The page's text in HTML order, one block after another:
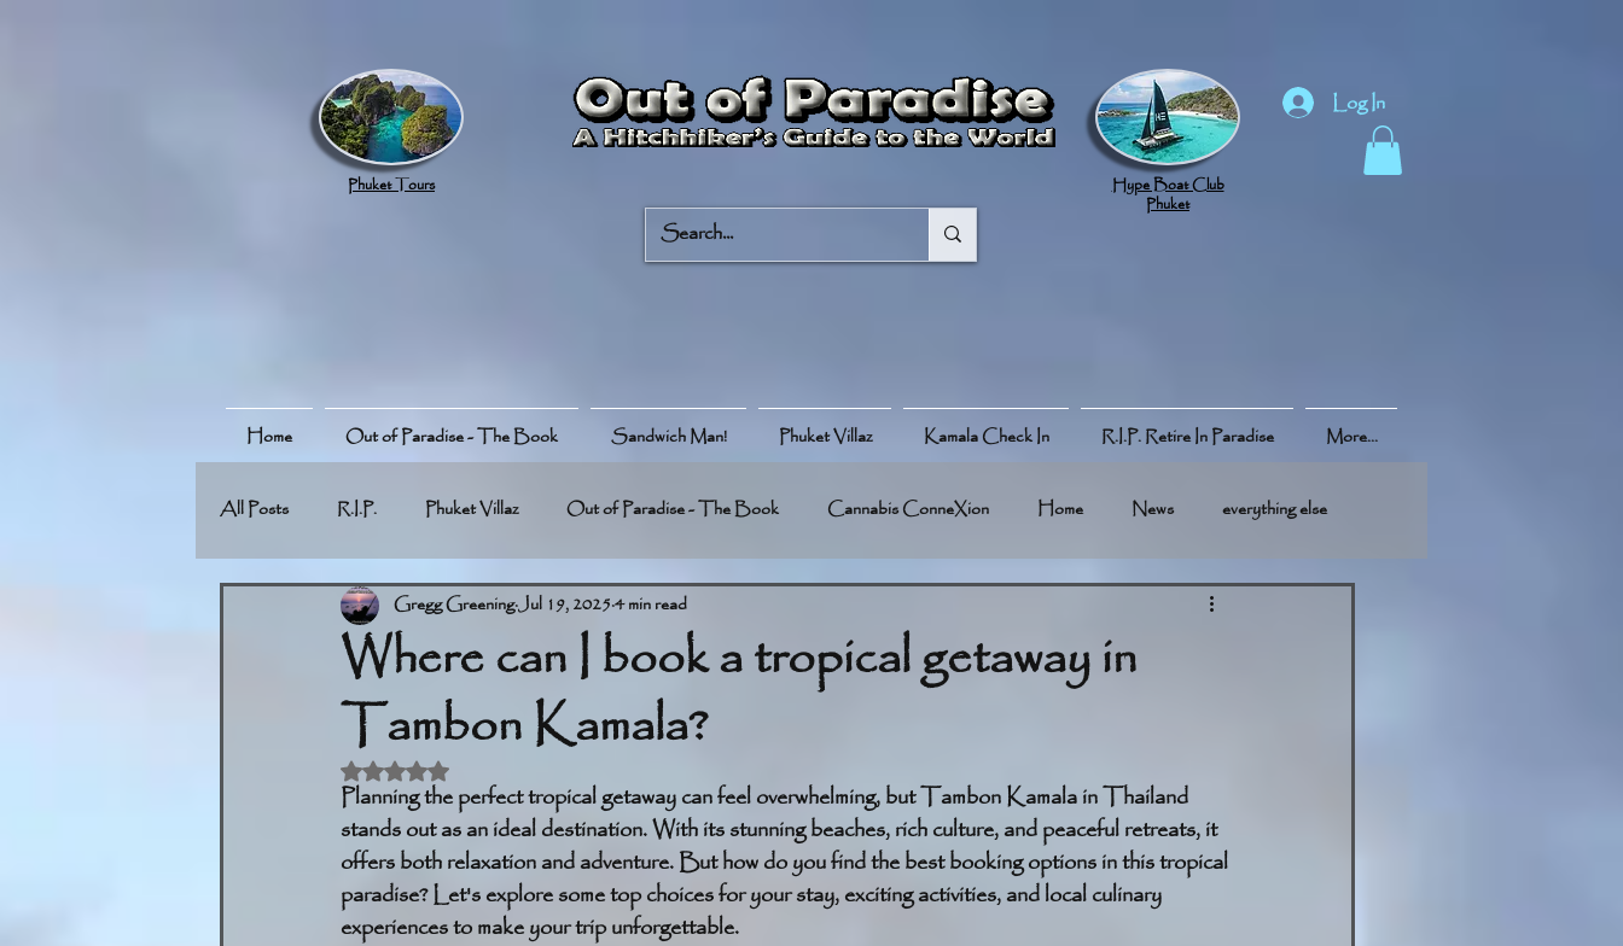
Phuket Tours
Hype Boat Club
Phuket
Log In
Home Out of Paradise - The Book Sandwich Man! Phuket Villaz Kamala Check In R.I.P. Retire In Paradise More...
All Posts R.I.P. Phuket Villaz Out of Paradise - The Book Cannabis ConneXion Home News everything else
Where can I book a tropical getaway in
Tambon Kamala?
Gregg GreeningJul 19, 20254 min read
Rated NaN out of 5 stars.
Planning the perfect tropical getaway can feel overwhelming, but Tambon Kamala in Thailand
stands out as an ideal destination. With its stunning beaches, rich culture, and peaceful retreats, it
offers both relaxation and adventure. But how do you find the best booking options in this tropical
paradise? Let's explore some top choices for your stay, exciting activities, and local culinary
experiences to make your trip unforgettable.